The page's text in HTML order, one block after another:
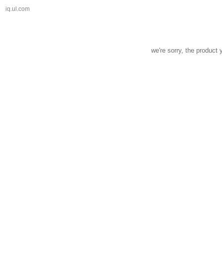
iq.ul.com
we're sorry, the product